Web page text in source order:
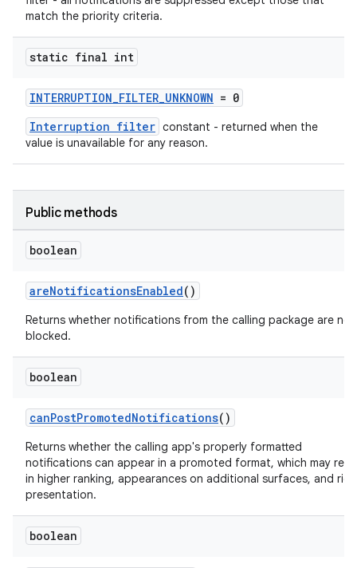
match the priority criteria.
static final int
INTERRUPTION_FILTER_UNKNOWN = 0
Interruption filter constant - returned when the
value is unavailable for any reason.
Public methods
boolean
areNotificationsEnabled()
Returns whether notifications from the calling package are not
blocked.
boolean
canPostPromotedNotifications()
Returns whether the calling app's properly formatted
notifications can appear in a promoted format, which may
in higher ranking, appearances on additional surfaces, and
presentation.
boolean